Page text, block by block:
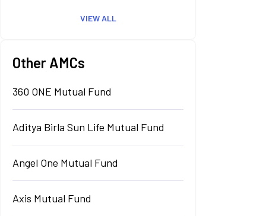
VIEW ALL
Other AMCs
360 ONE Mutual Fund
Aditya Birla Sun Life Mutual Fund
Angel One Mutual Fund
Axis Mutual Fund